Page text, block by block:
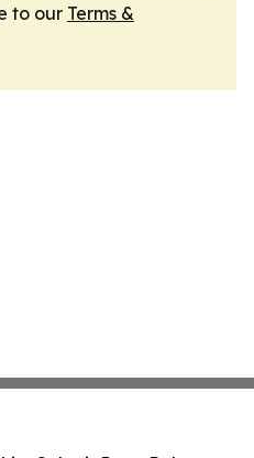
to our Terms &